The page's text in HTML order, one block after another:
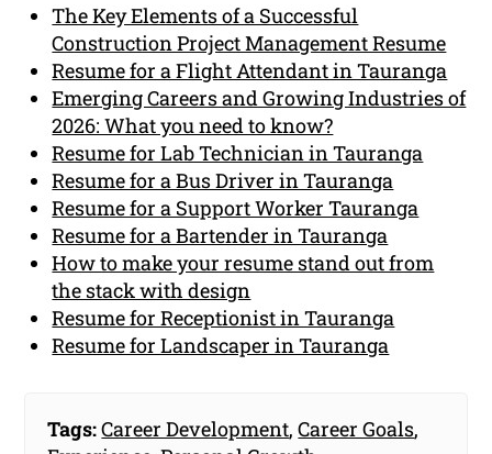
The Key Elements of a Successful
Construction Project Management Resume
Resume for a Flight Attendant in Tauranga
Emerging Careers and Growing Industries of
2026: What you need to know?
Resume for Lab Technician in Tauranga
Resume for a Bus Driver in Tauranga
Resume for a Support Worker Tauranga
Resume for a Bartender in Tauranga
How to make your resume stand out from
the stack with design
Resume for Receptionist in Tauranga
Resume for Landscaper in Tauranga
Tags:Career Development,Career Goals,